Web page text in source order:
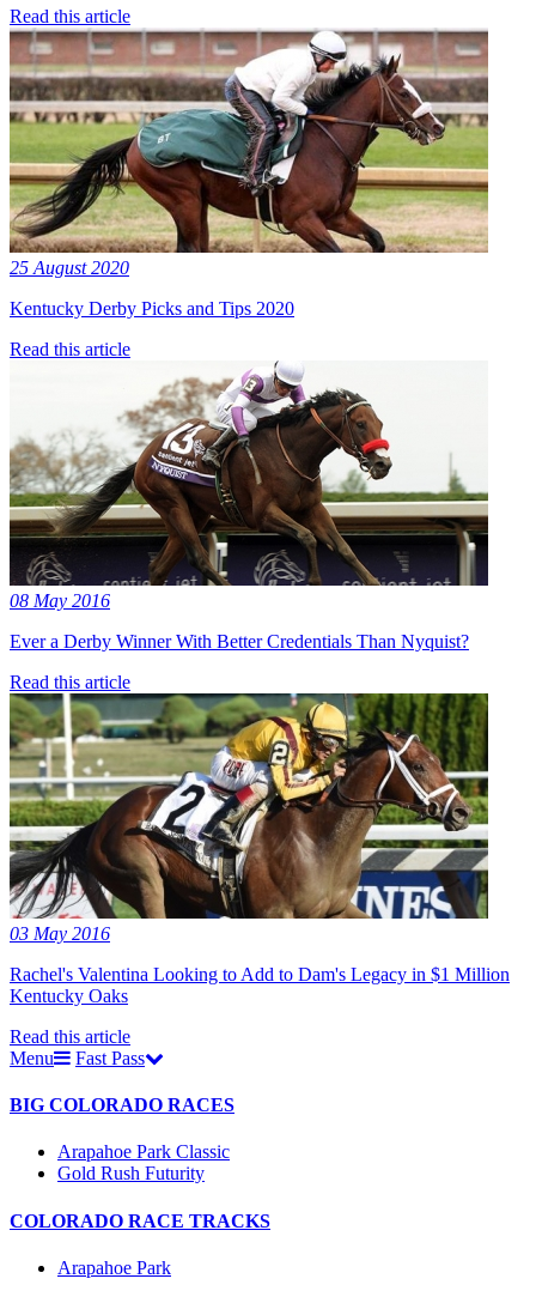
Read this article
25 August 2020
Kentucky Derby Picks and Tips 2020
Read this article
08 May 2016
Ever a Derby Winner With Better Credentials Than Nyquist?
Read this article
03 May 2016
Rachel's Valentina Looking to Add to Dam's Legacy in $1 Million
Kentucky Oaks
Read this article
Menu
Fast Pass
BIG COLORADO RACES
Arapahoe Park Classic
Gold Rush Futurity
COLORADO RACE TRACKS
Arapahoe Park